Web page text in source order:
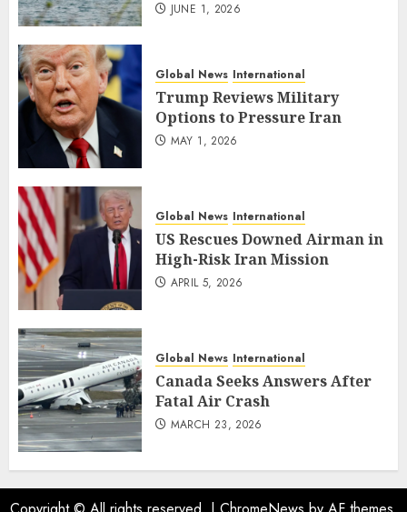
JUNE 1, 2026
Global News International
Trump Reviews Military
Options to Pressure Iran
MAY 1, 2026
Global News International
US Rescues Downed Airman in
High-Risk Iran Mission
APRIL 5, 2026
Global News International
Canada Seeks Answers After
Fatal Air Crash
MARCH 23, 2026